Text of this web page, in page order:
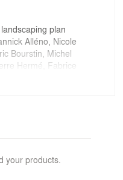
plan
Alléno, Nicole
Bourstin, Michel
Hermé, Fabrice
architectural
project is
your products.